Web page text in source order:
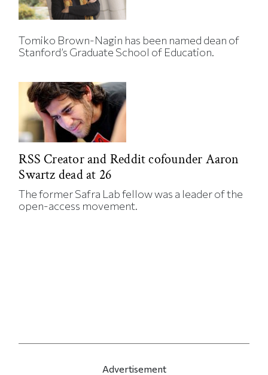
Tomiko Brown-Nagin has been named dean of
Stanford’s Graduate School of Education.
RSS Creator and Reddit cofounder Aaron
Swartz dead at 26
The former Safra Lab fellow was a leader of the
open-access movement.
Advertisement